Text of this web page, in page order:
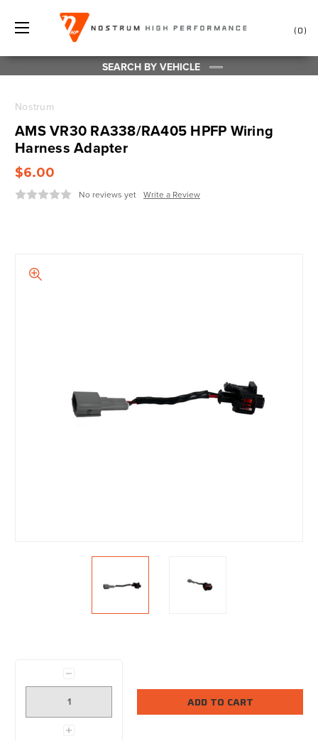
0
SEARCH BY VEHICLE
Nostrum
AMS VR30 RA338/RA405 HPFP Wiring
Harness Adapter
$6.00
No reviews yet Write a Review
Decrease
Quantity:
Increase